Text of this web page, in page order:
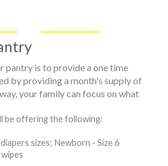
pantry is to provide a one time
by providing a month's supply of
your family can focus on what
be offering the following:
sizes; Newborn - Size 6